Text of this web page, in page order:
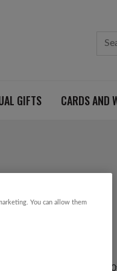
GIFTS CARDS AND
Day is back on Friday
You can allow them